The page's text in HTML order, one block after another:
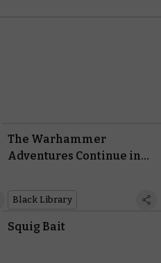
The Warhammer
Adventures Continue in
Black Library
Squig Bait